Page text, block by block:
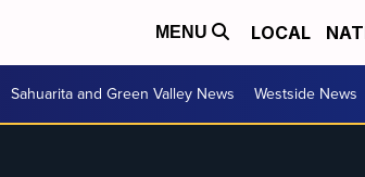
MENU LOCAL
Sahuarita and Green Valley News Westside News